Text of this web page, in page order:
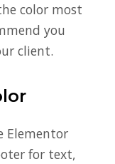
color most
you
client.
Elementor
for text,